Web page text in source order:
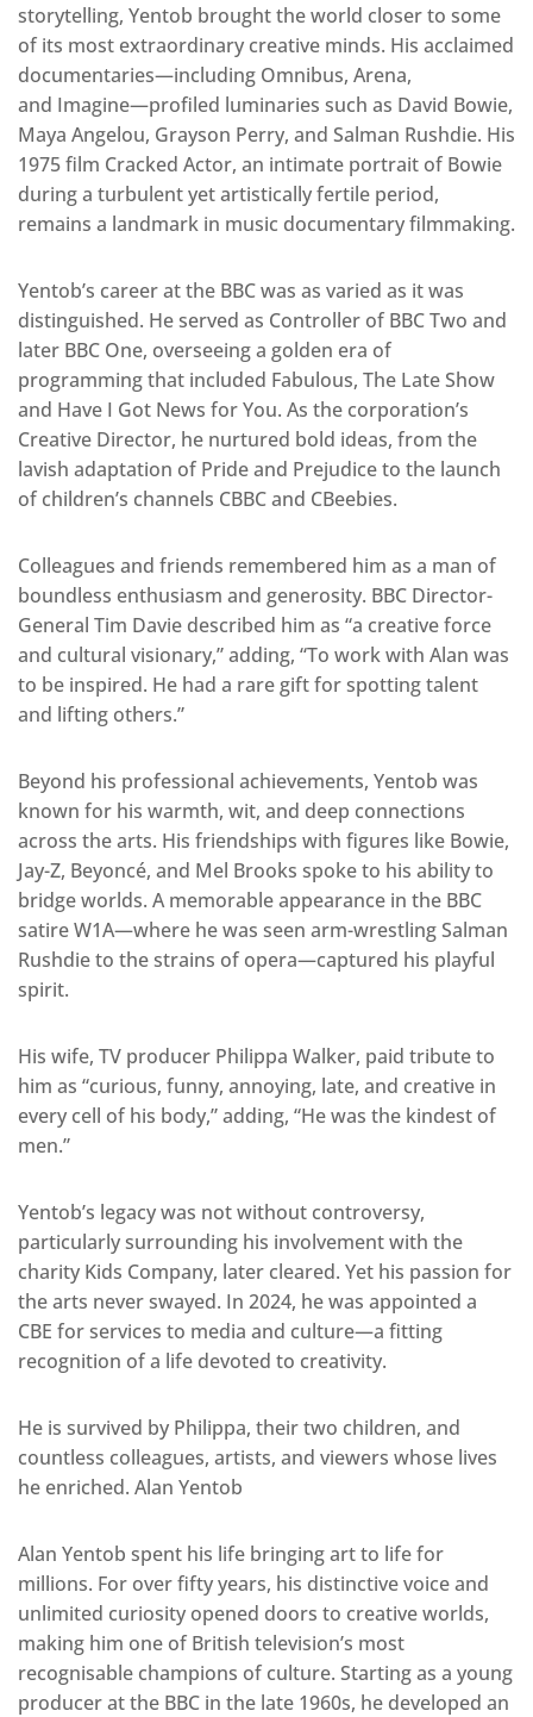
storytelling, Yentob brought the world closer to some
of its most extraordinary creative minds. His acclaimed
documentaries—including Omnibus, Arena,
and Imagine—profiled luminaries such as David Bowie,
Maya Angelou, Grayson Perry, and Salman Rushdie. His
1975 film Cracked Actor, an intimate portrait of Bowie
during a turbulent yet artistically fertile period,
remains a landmark in music documentary filmmaking.
Yentob’s career at the BBC was as varied as it was
distinguished. He served as Controller of BBC Two and
later BBC One, overseeing a golden era of
programming that included Fabulous, The Late Show
and Have I Got News for You. As the corporation’s
Creative Director, he nurtured bold ideas, from the
lavish adaptation of Pride and Prejudice to the launch
of children’s channels CBBC and CBeebies.
Colleagues and friends remembered him as a man of
boundless enthusiasm and generosity. BBC Director-
General Tim Davie described him as “a creative force
and cultural visionary,” adding, “To work with Alan was
to be inspired. He had a rare gift for spotting talent
and lifting others.”
Beyond his professional achievements, Yentob was
known for his warmth, wit, and deep connections
across the arts. His friendships with figures like Bowie,
Jay-Z, Beyoncé, and Mel Brooks spoke to his ability to
bridge worlds. A memorable appearance in the BBC
satire W1A—where he was seen arm-wrestling Salman
Rushdie to the strains of opera—captured his playful
spirit.
His wife, TV producer Philippa Walker, paid tribute to
him as “curious, funny, annoying, late, and creative in
every cell of his body,” adding, “He was the kindest of
men.”
Yentob’s legacy was not without controversy,
particularly surrounding his involvement with the
charity Kids Company, later cleared. Yet his passion for
the arts never swayed. In 2024, he was appointed a
CBE for services to media and culture—a fitting
recognition of a life devoted to creativity.
He is survived by Philippa, their two children, and
countless colleagues, artists, and viewers whose lives
he enriched. Alan Yentob
Alan Yentob spent his life bringing art to life for
millions. For over fifty years, his distinctive voice and
unlimited curiosity opened doors to creative worlds,
making him one of British television’s most
recognisable champions of culture. Starting as a young
producer at the BBC in the late 1960s, he developed an